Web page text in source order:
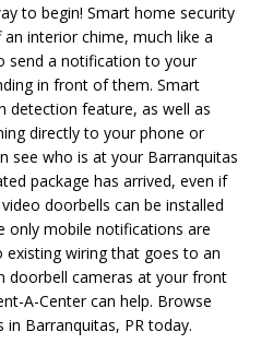
to begin! Smart home security
interior chime, much like a
send a notification to your
in front of them. Smart
detection feature, as well as
directly to your phone or
see who is at your Barranquitas
package has arrived, even if
doorbells can be installed
only mobile notifications are
wiring that goes to an
doorbell cameras at your front
A-Center can help. Browse
Barranquitas, PR today.